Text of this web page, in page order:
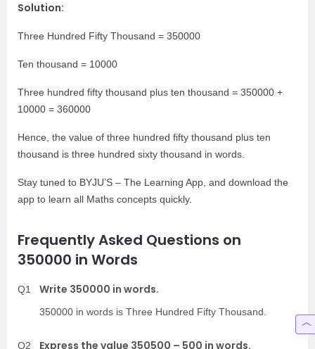
Solution:
Three Hundred Fifty Thousand = 350000
Ten thousand = 10000
Three hundred fifty thousand plus ten thousand = 350000 +
10000 = 360000
Hence, the value of three hundred fifty thousand plus ten
thousand is three hundred sixty thousand in words.
Stay tuned to BYJU’S – The Learning App, and download the
app to learn all Maths concepts quickly.
Frequently Asked Questions on
350000 in Words
Q1 Write 350000 in words.
350000 in words is Three Hundred Fifty Thousand.
Q2 Express the value 350500 – 500 in words.